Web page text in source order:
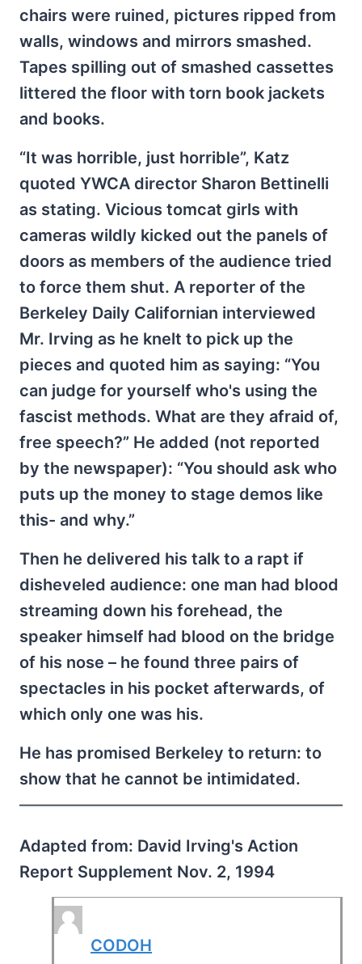
chairs were ruined, pictures ripped from
walls, windows and mirrors smashed.
Tapes spilling out of smashed cassettes
littered the floor with torn book jackets
and books.
“It was horrible, just horrible”, Katz
quoted YWCA director Sharon Bettinelli
as stating. Vicious tomcat girls with
cameras wildly kicked out the panels of
doors as members of the audience tried
to force them shut. A reporter of the
Berkeley Daily Californian interviewed
Mr. Irving as he knelt to pick up the
pieces and quoted him as saying: “You
can judge for yourself who's using the
fascist methods. What are they afraid of,
free speech?” He added (not reported
by the newspaper): “You should ask who
puts up the money to stage demos like
this- and why.”
Then he delivered his talk to a rapt if
disheveled audience: one man had blood
streaming down his forehead, the
speaker himself had blood on the bridge
of his nose – he found three pairs of
spectacles in his pocket afterwards, of
which only one was his.
He has promised Berkeley to return: to
show that he cannot be intimidated.
Adapted from: David Irving's Action
Report Supplement Nov. 2, 1994
CODOH